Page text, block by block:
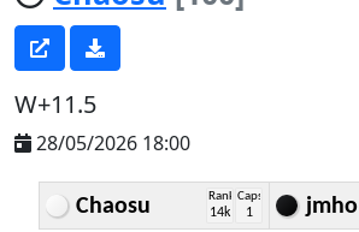
W+11.5
28/05/2026 18:00
Chaosu Rank
14k
Caps
1 jmho